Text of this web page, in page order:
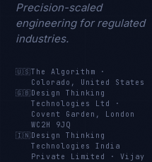
Precision-scaled
engineering for regulated
industries.
🇺🇸The Algorithm
·
Colorado, United States
🇬🇧 Design Thinking
Technologies Ltd
·
Covent Garden, London
WC2H 9JQ
🇮🇳 Design Thinking
Technologies India
Private Limited
·Vijay